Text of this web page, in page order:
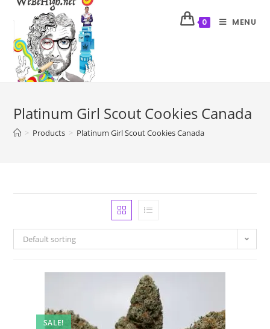
0 MENU
Platinum Girl Scout Cookies Canada
> Products > Platinum Girl Scout Cookies Canada
Default sorting
SALE!